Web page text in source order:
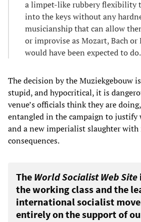
a limpet-like rubbery flexibility
into the keys without any
musicianship that can allow
or improvise as Mozart, Bach or
would have been expected to do.
The decision by the Muziekgebouw
stupid, and hypocritical, it is
venue’s officials think they are
entangled in the campaign to justify
and a new imperialist slaughter
consequences.
The World Socialist Web Site
the working class and the
international socialist
entirely on the support of